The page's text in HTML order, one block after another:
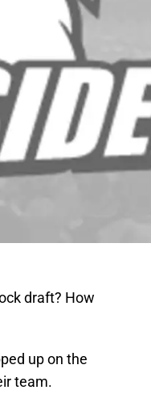
draft? How
up on the
team.